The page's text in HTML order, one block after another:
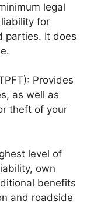
legal
for
parties. It does
Provides
as well as
theft of your
level of
own
benefits
and roadside